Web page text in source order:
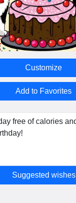
Customize
Add to Favorites
Suggested wishes